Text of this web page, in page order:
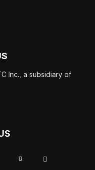
Inc., a subsidiary of